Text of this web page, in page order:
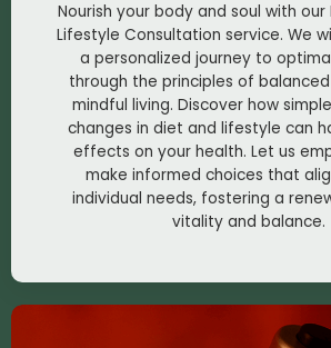
Nourish your body and soul with
Lifestyle Consultation service. We
a personalized journey to
through the principles of
mindful living. Discover how
changes in diet and lifestyle can
effects on your health. Let us
make informed choices that
individual needs, fostering a
vitality and balance.